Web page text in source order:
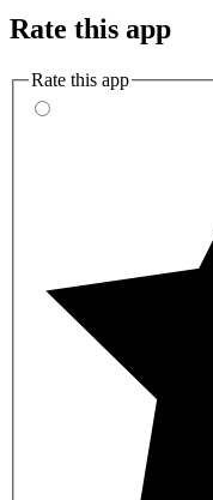
Rate this app
Rate this app